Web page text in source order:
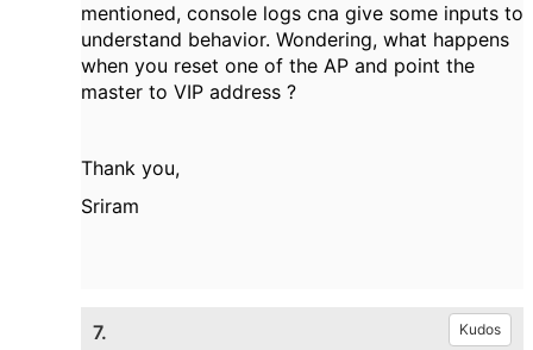
mentioned, console logs cna give some inputs to
understand behavior. Wondering, what happens
when you reset one of the AP and point the
master to VIP address ?
Thank you,
Sriram
7. Kudos